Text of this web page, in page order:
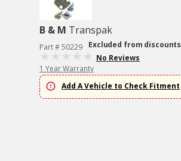
B & M Transpak
Part # 50229
Excluded from discounts
No Reviews
1 Year Warranty
Add A Vehicle to Check Fitment